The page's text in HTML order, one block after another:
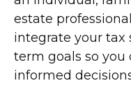
estate
integrate your tax
term goals so
informed